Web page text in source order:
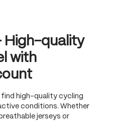
High-quality
with
find high-quality cycling
conditions. Whether
jerseys or